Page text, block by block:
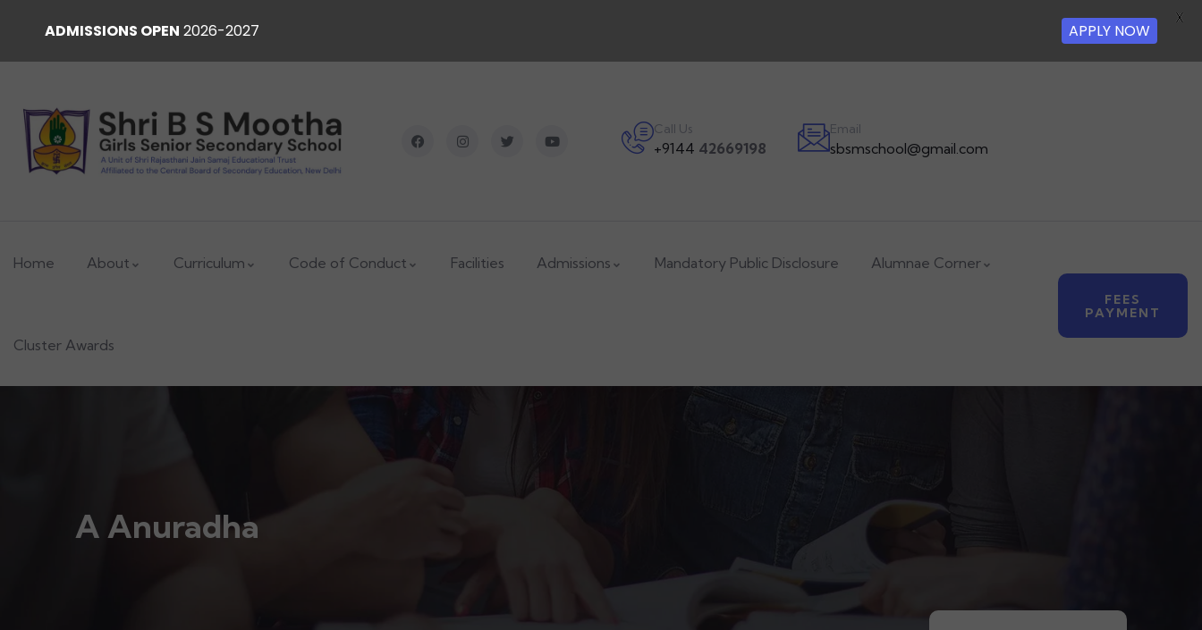
Call Us
+9144 42669198
Email
sbsmschool@gmail.com
Home About Curriculum Code of Conduct Facilities Admissions Mandatory Public Disclosure Alumnae Corner
Cluster Awards
FEES
PAYMENT
A Anuradha
ADMISSIONS OPEN 2026-2027 APPLY NOW
X